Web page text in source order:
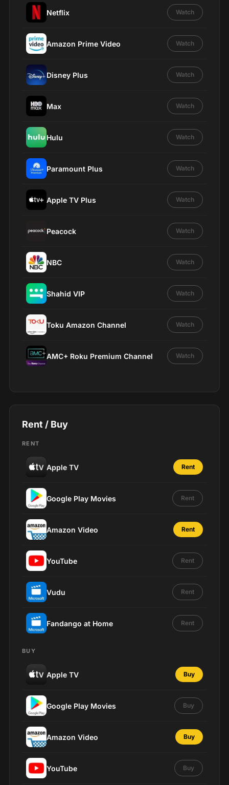
Netflix Watch
Amazon Prime Video Watch
Disney Plus Watch
Max Watch
Hulu Watch
Paramount Plus Watch
Apple TV Plus Watch
Peacock Watch
NBC Watch
Shahid VIP Watch
Toku Amazon Channel Watch
AMC+ Roku Premium Channel Watch
Rent / Buy
RENT
Apple TV Rent
Google Play Movies Rent
Amazon Video Rent
YouTube Rent
Vudu Rent
Fandango at Home Rent
BUY
Apple TV Buy
Google Play Movies Buy
Amazon Video Buy
YouTube Buy